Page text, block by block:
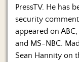
PressTV. He has
security
appeared on ABC,
and MS-NBC.
Sean Hannity on